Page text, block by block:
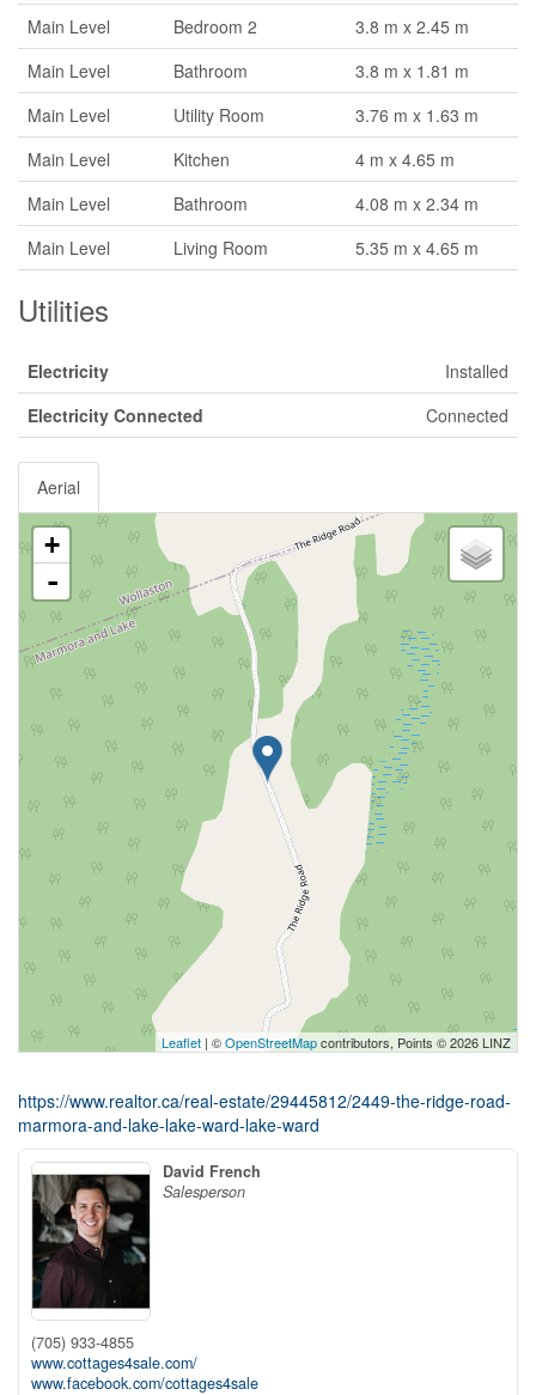
Main Level
Bedroom 2
3.8 m x 2.45 m
Main Level
Bathroom
3.8 m x 1.81 m
Main Level
Utility Room
3.76 m x 1.63 m
Main Level
Kitchen
4 m x 4.65 m
Main Level
Bathroom
4.08 m x 2.34 m
Main Level
Living Room 5.35 m x 4.65 m
Utilities
Electricity
Installed
Electricity Connected
Connected
Aerial
+
-
Leaflet | ©OpenStreetMapcontributors, Points © 2026 LINZ
https://www.realtor.ca/real-estate/29445812/2449-the-ridge-road-
marmora-and-lake-lake-ward-lake-ward
David French
Salesperson
(705) 933-4855
www.cottages4sale.com/
www.facebook.com/cottages4sale